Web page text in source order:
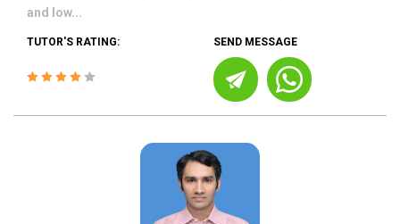
and low...
TUTOR'S RATING: SEND MESSAGE